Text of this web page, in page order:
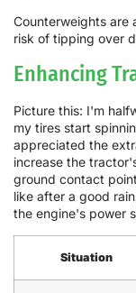
Counterweights are
risk of tipping over
Enhancing
Picture this: I'm
my tires start
appreciated the
increase the
ground contact
like after a good
the engine's power
Situation